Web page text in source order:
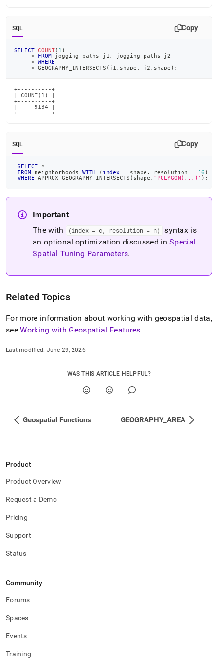
SQL Copy
SELECT COUNT( 1 )
-> FROM jogging_paths j1 ,
jogging_paths j2
-> WHERE
-> GEOGRAPHY_INTERSECTS ( j1 . shape , j2 . shape ) ;
+----------+
| COUNT(1) |
+----------+
|     9134 |
+----------+
SQL Copy
SELECT
*
FROM neighborhoods WITH ( index = shape , resolution = 16 )
WHERE APPROX_GEOGRAPHY_INTERSECTS ( shape , "POLYGON(...)" ) ;
Important
The with
(index = c, resolution = n)
syntax is
an optional optimization discussed inSpecial
Spatial Tuning Parameters.
Related Topics
For more information about working with geospatial data,
seeWorking with Geospatial Features.
Last modified: June 29, 2026
WAS THIS ARTICLE HELPFUL?
Geospatial Functions GEOGRAPHY_AREA
Product
Product Overview
Request a Demo
Pricing
Support
Status
Community
Forums
Spaces
Events
Training